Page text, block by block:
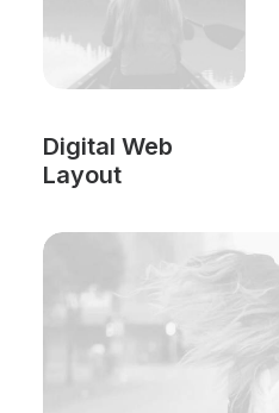
Digital Web
Layout